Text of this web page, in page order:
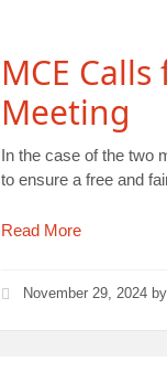
MCE
Meeting
In the case of the two
to ensure a free and
Read More
November 29, 2024